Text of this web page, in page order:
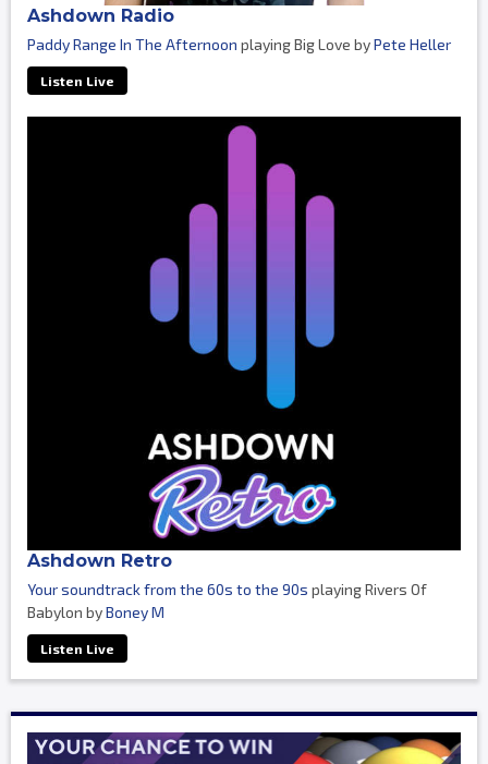
Ashdown Radio
Paddy Range In The Afternoon playing Big Love byPete Heller
Listen Live
Ashdown Retro
Your soundtrack from the 60s to the 90s playing Rivers Of
Babylon byBoney M
Listen Live